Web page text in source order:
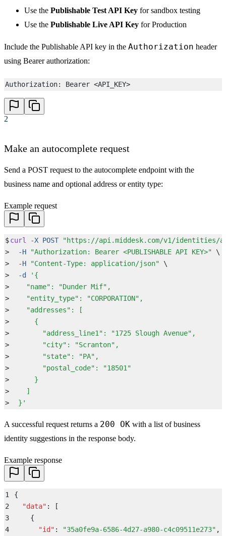
Use the Publishable Test API Key for sandbox testing
Use the Publishable Live API Key for Production
Include the Publishable API key in the Authorization header
using Bearer authorization:
Authorization: Bearer <API_KEY>
2
Make an autocomplete request
Send a POST request to the autocomplete endpoint with the
business name and optional address or entity type:
Example request
$curl -X POST "https://api.middesk.com/v1/identities/
>
  -H
"Authorization: Bearer <PUBLISHABLE API KEY>" \
>
  -H
"Content-Type: application/json" \
>
  -d
' {
>
    "name": "Dunder Mif",
>
    "entity_type": "CORPORATION",
>
    "addresses": [
>
      {
>
        "address_line1": "1725 Slough Avenue",
>
        "city": "Scranton",
>
        "state": "PA",
>
        "postal_code": "18501"
>
      }
>
    ]
>
  }
'
A successful request returns a 200 OK with a list of business
identity suggestions in the response body.
Example response
1
{
2
  "
data" :
[
3
    {
4
      "
id " : "35a0fe9a-6586-4d27-a980-c4c09511e273" ,